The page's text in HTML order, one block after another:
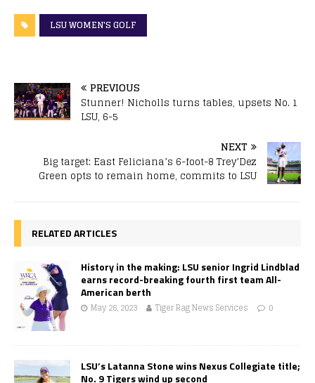
LSU WOMEN'S GOLF
PREVIOUS
Stunner! Nicholls turns tables, upsets No. 1
LSU, 6-5
NEXT
Big target: East Feliciana’s 6-foot-8 Trey’Dez
Green opts to remain home, commits to LSU
RELATED ARTICLES
History in the making: LSU senior Ingrid Lindblad
earns record-breaking fourth first team All-
American berth
May 26, 2023 Tiger Rag News Services 0
LSU’s Latanna Stone wins Nexus Collegiate title;
No. 9 Tigers wind up second